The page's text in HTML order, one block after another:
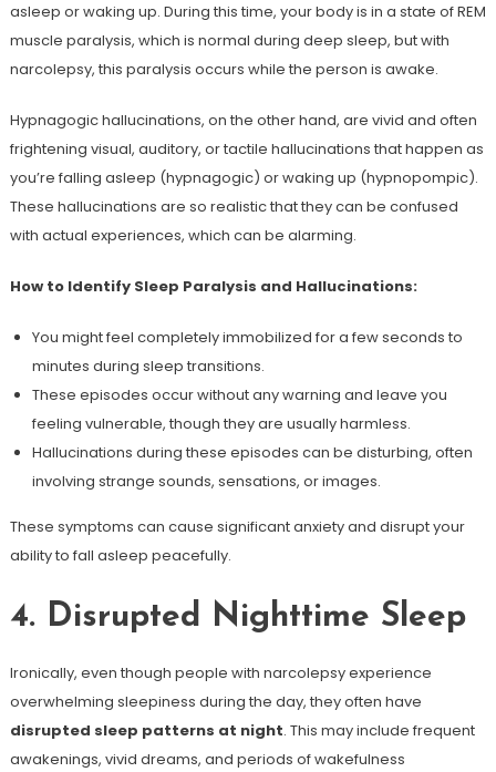
asleep or waking up. During this time, your body is in a state of REM
muscle paralysis, which is normal during deep sleep, but with
narcolepsy, this paralysis occurs while the person is awake.
Hypnagogic hallucinations, on the other hand, are vivid and often
frightening visual, auditory, or tactile hallucinations that happen as
you’re falling asleep (hypnagogic) or waking up (hypnopompic).
These hallucinations are so realistic that they can be confused
with actual experiences, which can be alarming.
How to Identify Sleep Paralysis and Hallucinations:
You might feel completely immobilized for a few seconds to
minutes during sleep transitions.
These episodes occur without any warning and leave you
feeling vulnerable, though they are usually harmless.
Hallucinations during these episodes can be disturbing, often
involving strange sounds, sensations, or images.
These symptoms can cause significant anxiety and disrupt your
ability to fall asleep peacefully.
4. Disrupted Nighttime Sleep
Ironically, even though people with narcolepsy experience
overwhelming sleepiness during the day, they often have
disrupted sleep patterns at night. This may include frequent
awakenings, vivid dreams, and periods of wakefulness